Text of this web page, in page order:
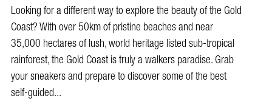
Looking for a different way to explore the beauty of the Gold
Coast? With over 50km of pristine beaches and near
35,000 hectares of lush, world heritage listed sub-tropical
rainforest, the Gold Coast is truly a walkers paradise. Grab
your sneakers and prepare to discover some of the best
self-guided...